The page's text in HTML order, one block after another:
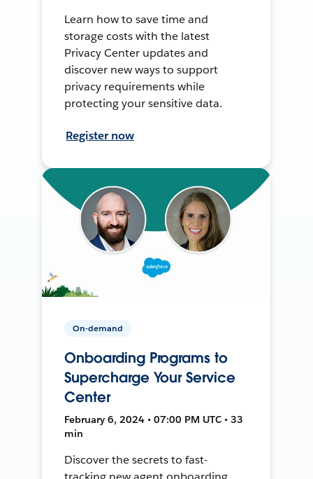
Learn how to save time and
storage costs with the latest
Privacy Center updates and
discover new ways to support
privacy requirements while
protecting your sensitive data.
Register now
On-demand
Onboarding Programs to
Supercharge Your Service
Center
February 6, 2024 • 07:00 PM UTC • 33
min
Discover the secrets to fast-